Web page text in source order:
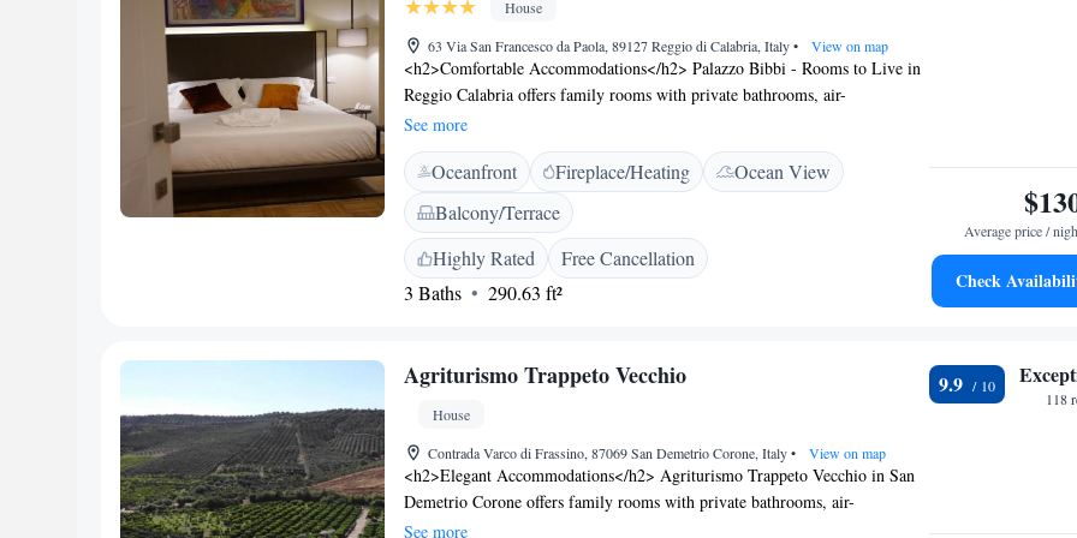
House
63 Via San Francesco da Paola, 89127 Reggio di Calabria, Italy• View on map
<h2>Comfortable Accommodations</h2> Palazzo Bibbi - Rooms to Live in
Reggio Calabria offers family rooms with private bathrooms, air-
conditioning, and free WiFi. Each room includes a balcony or terrace,
ensuring a pleasant stay. <h2>Exceptional Facilities</h2> Guests can relax
on the sun terrace or in the garden, enjoy the outdoor seating area, and take
advantage of the coffee shop. Additional amenities include a lounge, lift,
concierge service, and bike hire. <h2>Delicious Breakfast</h2> A variety of
breakfast options are available, including continental, buffet, Italian,
vegetarian, and gluten-free. Fresh pastries, cheese, fruits, and juice are
served daily. <h2>Prime Location</h2> Located 3 km from Reggio di
Archaeological Museum and Stadio Oreste Granillo.
See more
Oceanfront Fireplace/Heating
Ocean View
Balcony/Terrace
Highly Rated
Free Cancellation
3 Baths
290.63 ft²
Average price /
Check
Agriturismo Trappeto Vecchio
House
Contrada Varco di Frassino, 87069 San Demetrio Corone, Italy• View on map
<h2>Elegant Accommodations</h2> Agriturismo Trappeto Vecchio in San
Demetrio Corone offers family rooms with private bathrooms, air-
conditioning, and garden views. Each room includes a work desk, minibar,
See more
9.9
118